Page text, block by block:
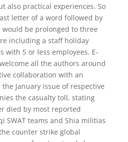
also practical experiences. So
letter of a word followed by
be prolonged to three
including a staff holiday
with 5 or less employees. E-
all the authors around
collaboration with an
January issue of respective
the casualty toll, stating
died by most reported
SWAT teams and Shia militias
counter strike global